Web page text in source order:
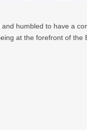
humbled to have a
at the forefront of the